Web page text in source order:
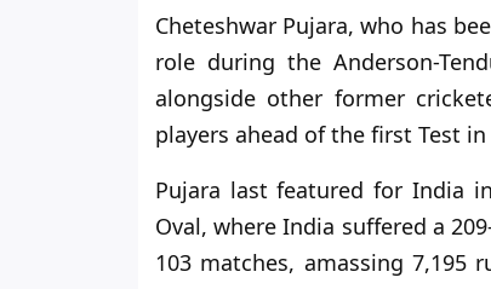
Cheteshwar Pujara, who has
role during the Anderson-
alongside other former
players ahead of the first Test in
Pujara last featured for India
Oval, where India suffered a
103 matches, amassing 7,195